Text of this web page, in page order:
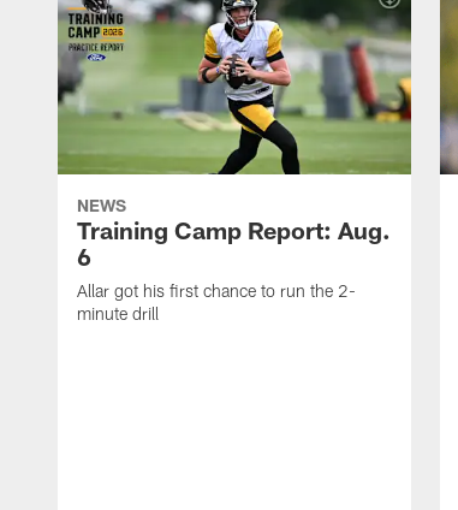
NEWS
Training Camp Report: Aug.
6
Allar got his first chance to run the 2-
minute drill